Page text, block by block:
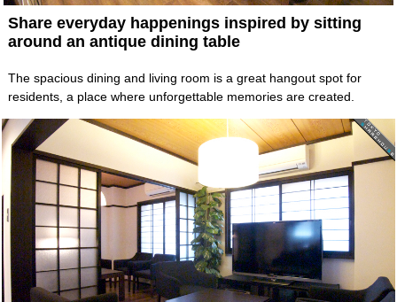
Share everyday happenings inspired by sitting
around an antique dining table
The spacious dining and living room is a great hangout spot for
residents, a place where unforgettable memories are created.